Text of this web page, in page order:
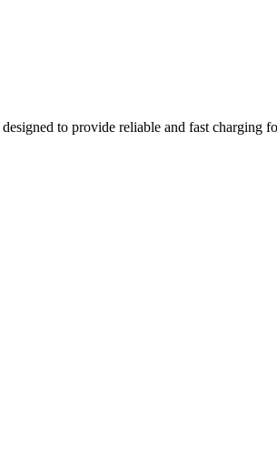
to provide reliable and fast charging